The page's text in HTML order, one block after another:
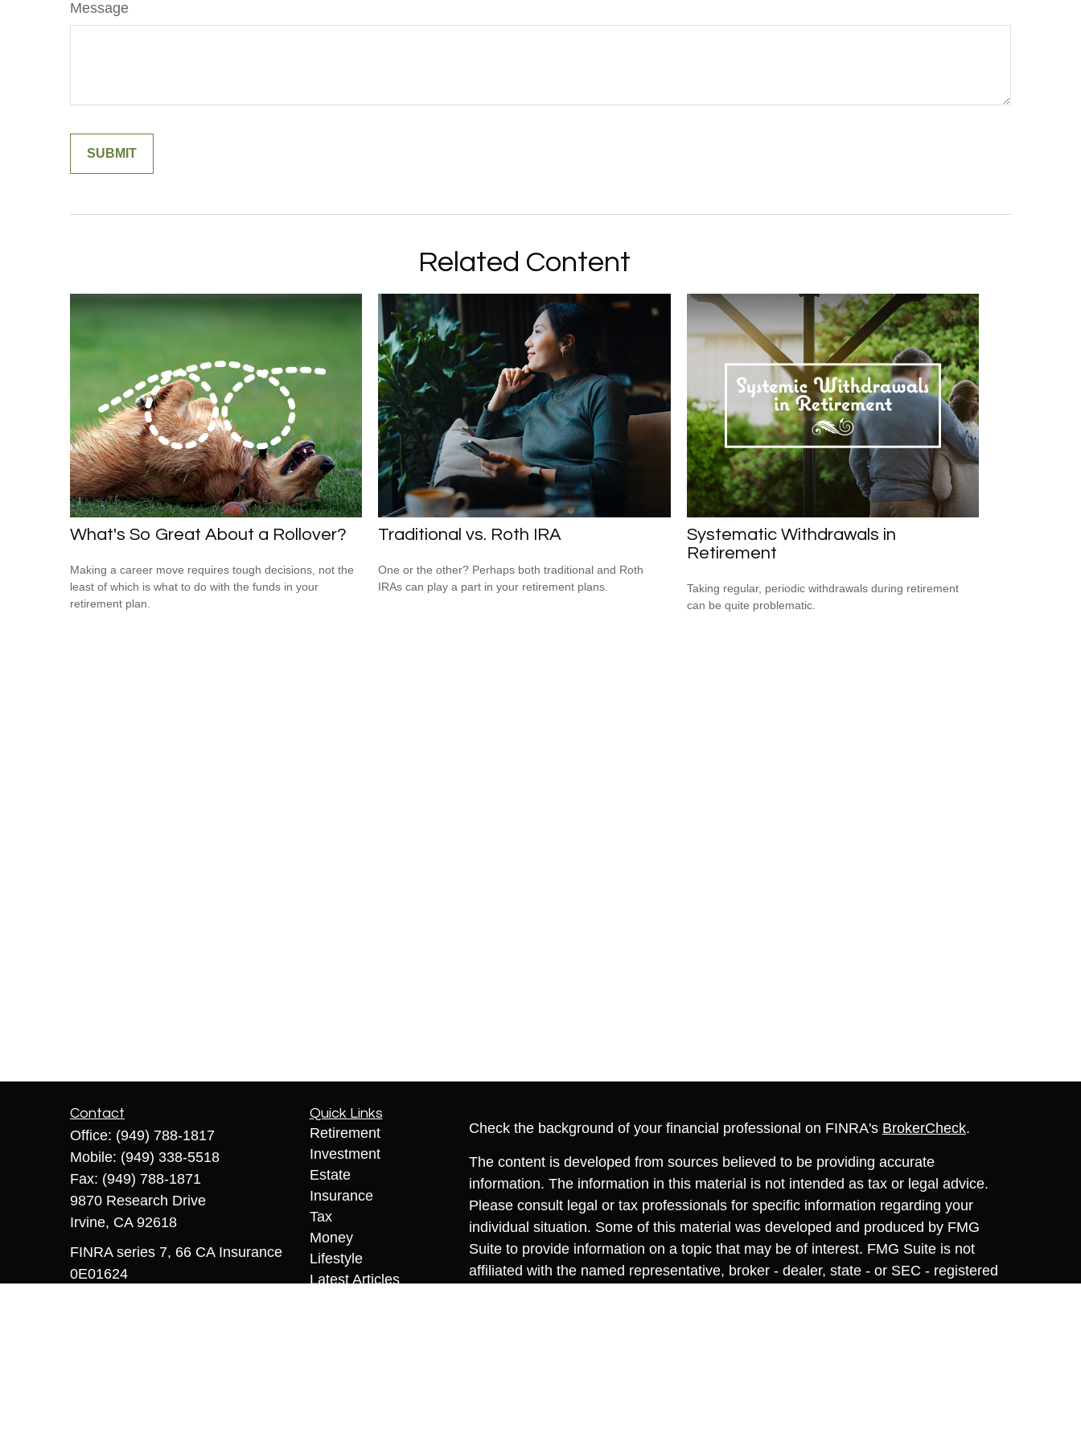
Message
Related Content
What's So Great About a Rollover?
Making a career move requires tough decisions, not the
least of which is what to do with the funds in your
retirement plan.
Traditional vs. Roth IRA
One or the other? Perhaps both traditional and Roth
IRAs can play a part in your retirement plans.
Systematic Withdrawals in
Retirement
Taking regular, periodic withdrawals during retirement
can be quite problematic.
Contact
Office: (949) 788-1817
Mobile: (949) 338-5518
Fax: (949) 788-1871
9870 Research Drive
Irvine, CA 92618
FINRA series 7, 66 CA Insurance
0E01624
Quick Links
Retirement
Investment
Estate
Insurance
Tax
Money
Lifestyle
Latest Articles
Check the background of your financial professional on FINRA's BrokerCheck.
The content is developed from sources believed to be providing accurate
information. The information in this material is not intended as tax or legal advice.
Please consult legal or tax professionals for specific information regarding your
individual situation. Some of this material was developed and produced by FMG
Suite to provide information on a topic that may be of interest. FMG Suite is not
affiliated with the named representative, broker - dealer, state - or SEC - registered